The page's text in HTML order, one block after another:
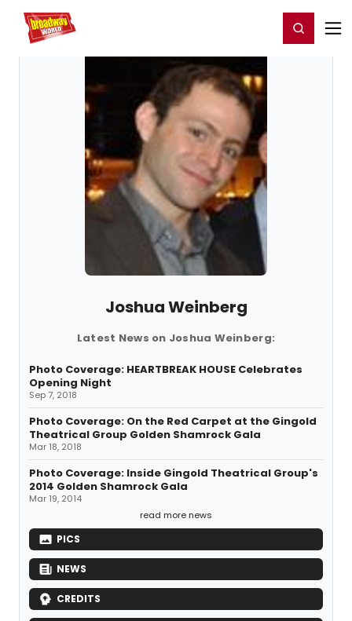
Home For You Register/Login
Joshua Weinberg
Latest News on Joshua Weinberg:
Photo Coverage: HEARTBREAK HOUSE Celebrates
Opening Night
Sep 7, 2018
Photo Coverage: On the Red Carpet at the Gingold
Theatrical Group Golden Shamrock Gala
Mar 18, 2018
Photo Coverage: Inside Gingold Theatrical Group's
2014 Golden Shamrock Gala
Mar 19, 2014
read more news
PICS
NEWS
CREDITS